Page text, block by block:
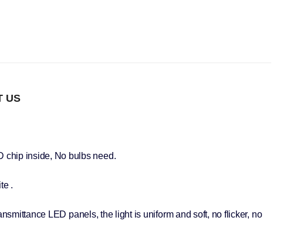
US
chip inside, No bulbs need.
.
LED panels, the light is uniform and soft, no flicker, no